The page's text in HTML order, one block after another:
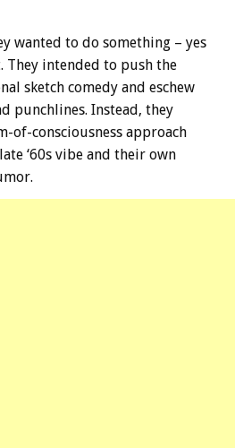
wanted to do something – yes
intended to push the
sketch comedy and eschew
punchlines. Instead, they
of-consciousness approach
‘60s vibe and their own